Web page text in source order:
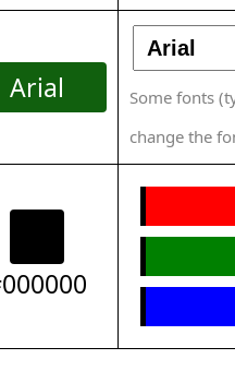
Arial
Some fonts
change the